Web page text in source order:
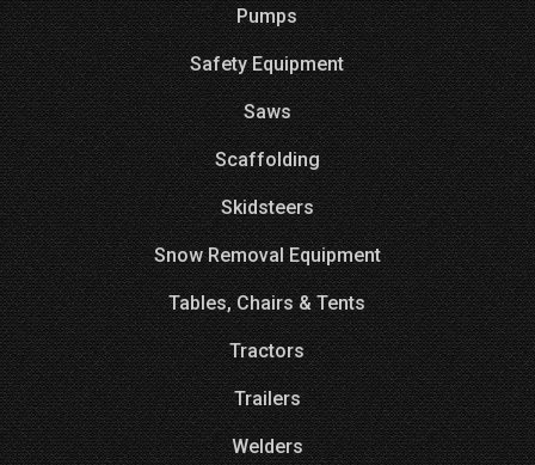
Pumps
Safety Equipment
Saws
Scaffolding
Skidsteers
Snow Removal Equipment
Tables, Chairs & Tents
Tractors
Trailers
Welders